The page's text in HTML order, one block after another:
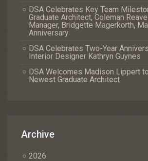
DSA Celebrates Key Team
Graduate Architect, Coleman
Manager, Bridgette Magerkorth,
Anniversary
DSA Celebrates Two-Year
Interior Designer Kathryn Guynes
DSA Welcomes Madison Lippert
Newest Graduate Architect
Archive
2026